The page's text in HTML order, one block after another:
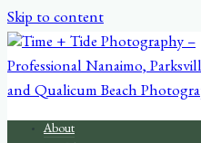
Skip to content
About